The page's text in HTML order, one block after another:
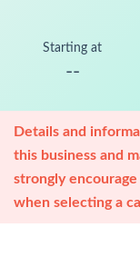
Starting at
--
Details and
this business and
strongly
when selecting a